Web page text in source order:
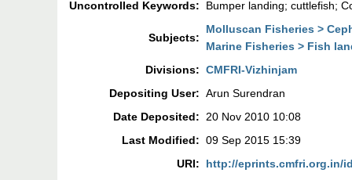
Uncontrolled Keywords:
Bumper landing; cuttlefish;
Subjects:
Molluscan Fisheries >
Marine Fisheries > Fish
Divisions: CMFRI-Vizhinjam
Depositing User: Arun Surendran
Date Deposited: 20 Nov 2010 10:08
Last Modified: 09 Sep 2015 15:39
URI:
http://eprints.cmfri.org.in/